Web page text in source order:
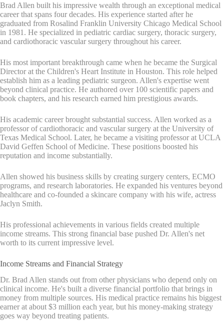
Brad Allen built his impressive wealth through an exceptional medical
career that spans four decades. His experience started after he
graduated from Rosalind Franklin University Chicago Medical School
in 1981. He specialized in pediatric cardiac surgery, thoracic surgery,
and cardiothoracic vascular surgery throughout his career.
His most important breakthrough came when he became the Surgical
Director at the Children's Heart Institute in Houston. This role helped
establish him as a leading pediatric surgeon. Allen's expertise went
beyond clinical practice. He authored over 100 scientific papers and
book chapters, and his research earned him prestigious awards.
His academic career brought substantial success. Allen worked as a
professor of cardiothoracic and vascular surgery at the University of
Texas Medical School. Later, he became a visiting professor at UCLA
David Geffen School of Medicine. These positions boosted his
reputation and income substantially.
Allen showed his business skills by creating surgery centers, ECMO
programs, and research laboratories. He expanded his ventures beyond
healthcare and co-founded a skincare company with his wife, actress
Jaclyn Smith.
His professional achievements in various fields created multiple
income streams. This strong financial base pushed Dr. Allen's net
worth to its current impressive level.
Income Streams and Financial Strategy
Dr. Brad Allen stands out from other physicians who depend only on
clinical income. He's built a diverse financial portfolio that brings in
money from multiple sources. His medical practice remains his biggest
earner at about $3 million each year, but his money-making strategy
goes way beyond treating patients.